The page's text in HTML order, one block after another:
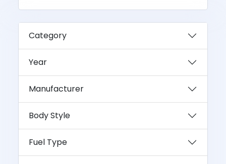
Category
Year
Manufacturer
Body Style
Fuel Type